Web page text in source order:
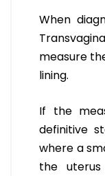
When
measure
lining.
If the
definitive
where a
the